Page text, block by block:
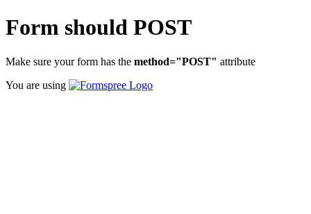
Form should POST
Make sure your form has the method="POST" attribute
You are using